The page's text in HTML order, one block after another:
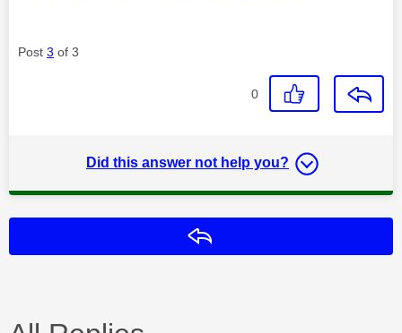
Post 3 of 3
0
Did this answer not help you?